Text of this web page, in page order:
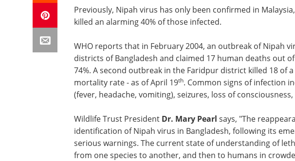
Previously, Nipah virus has only been confirmed in
killed an alarming 40% of those infected.
WHO reports that in February 2004, an outbreak of Nipah
districts of Bangladesh and claimed 17 human deaths out
74%. A second outbreak in the Faridpur district killed 18 of a
mortality rate - as of April 19th. Common signs of infection
(fever, headache, vomiting), seizures, loss of
Wildlife Trust President Dr. Mary Pearl says, "The
identification of Nipah virus in Bangladesh, following its
serious warnings. The current state of understanding of
from one species to another, and then to humans in